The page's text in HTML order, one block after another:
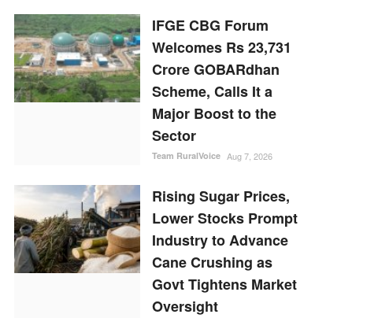
IFGE CBG Forum
Welcomes Rs 23,731
Crore GOBARdhan
Scheme, Calls It a
Major Boost to the
Sector
Team RuralVoice Aug 7, 2026
Rising Sugar Prices,
Lower Stocks Prompt
Industry to Advance
Cane Crushing as
Govt Tightens Market
Oversight